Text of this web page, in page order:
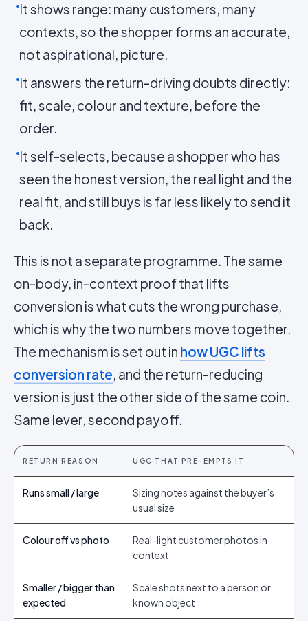
It shows range: many customers, many
contexts, so the shopper forms an accurate,
not aspirational, picture.
It answers the return-driving doubts directly:
fit, scale, colour and texture, before the
order.
It self-selects, because a shopper who has
seen the honest version, the real light and the
real fit, and still buys is far less likely to send it
back.
This is not a separate programme. The same
on-body, in-context proof that lifts
conversion is what cuts the wrong purchase,
which is why the two numbers move together.
The mechanism is set out in how UGC lifts
conversion rate, and the return-reducing
version is just the other side of the same coin.
Same lever, second payoff.
RETURN REASON UGC THAT PRE-EMPTS IT
Runs small / large
Sizing notes against the buyer’s
usual size
Colour off vs photo
Real-light customer photos in
context
Smaller / bigger than
expected
Scale shots next to a person or
known object